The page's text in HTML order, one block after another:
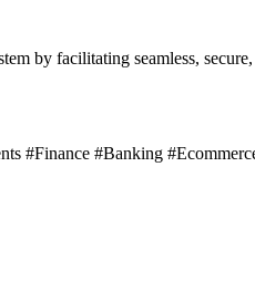
by facilitating seamless,
#Finance #Banking